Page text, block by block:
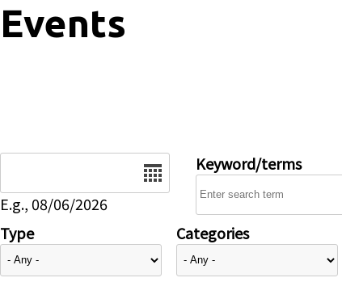
Events
E.g., 08/06/2026
Keyword/terms
Type Categories